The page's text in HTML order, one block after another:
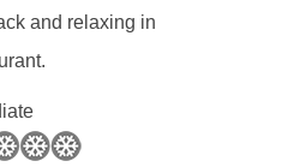
and relaxing in